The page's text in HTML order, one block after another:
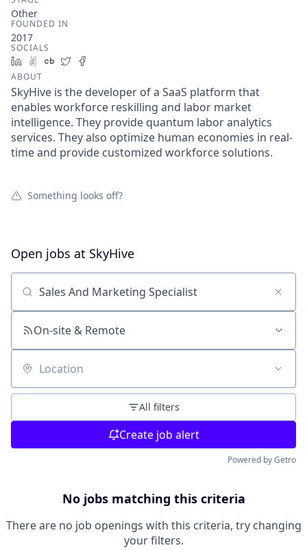
Other
FOUNDED IN
2017
SOCIALS
LinkedIn
AngelList
Crunchbase
Twitter
ABOUT
SkyHive is the developer of a SaaS platform that
enables workforce reskilling and labor market
intelligence. They provide quantum labor analytics
services. They also optimize human economies in real-
time and provide customized workforce solutions.
Something looks off?
Open jobs at SkyHive
Search by title or keyword
On-site & Remote
Location
All filters
Create job alert
Powered by Getro
No jobs matching this criteria
There are no job openings with this criteria, try changing
your filters.